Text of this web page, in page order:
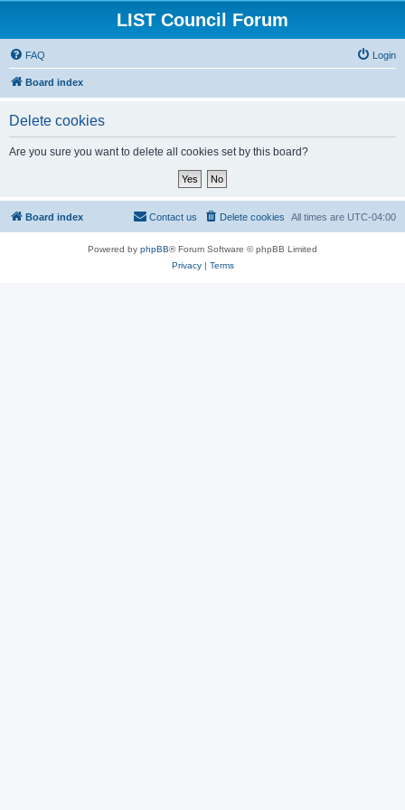
LIST Council Forum
FAQ Login
Board index
Delete cookies
Are you sure you want to delete all cookies set by this board?
Board index All times are UTC-04:00
Delete cookies
Contact us
Powered by phpBB® Forum Software © phpBB Limited
Privacy| Terms